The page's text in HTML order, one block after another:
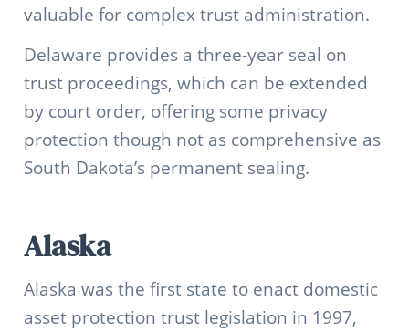
valuable for complex trust administration.
Delaware provides a three-year seal on
trust proceedings, which can be extended
by court order, offering some privacy
protection though not as comprehensive as
South Dakota’s permanent sealing.
Alaska
Alaska was the first state to enact domestic
asset protection trust legislation in 1997,